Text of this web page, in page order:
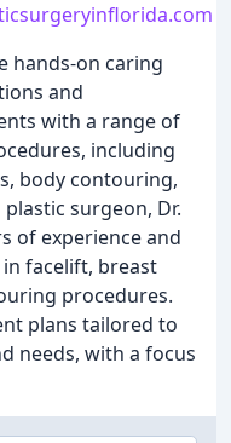
hands-on caring
and
with a range of
including
body contouring,
surgeon, Dr.
of experience and
facelift, breast
procedures.
plans tailored to
needs, with a focus